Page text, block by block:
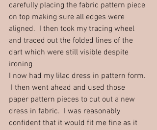
carefully placing the fabric pattern piece
on top making sure all edges were
aligned.  I then took my tracing wheel
and traced out the folded lines of the
dart which were still visible despite
ironing
I now had my lilac dress in pattern form.
I then went ahead and used those
paper pattern pieces to cut out a new
dress in fabric.  I was reasonably
confident that it would fit me fine as it